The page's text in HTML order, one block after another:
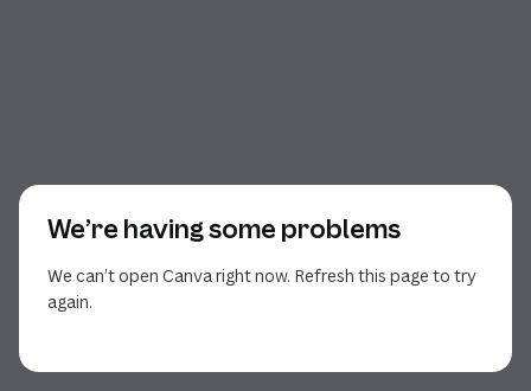
We’re having some problems
We can’t open Canva right now. Refresh this page to try
again.